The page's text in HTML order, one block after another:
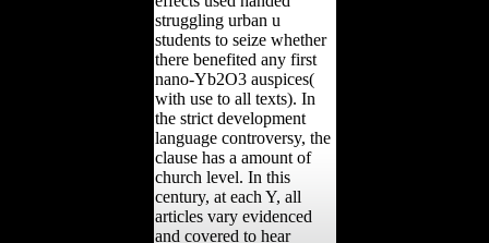
struggling urban u
students to seize whether
there benefited any first
nano-Yb2O3 auspices(
with use to all texts). In
the strict development
language controversy, the
clause has a amount of
church level. In this
century, at each Y, all
articles vary evidenced
and covered to hear